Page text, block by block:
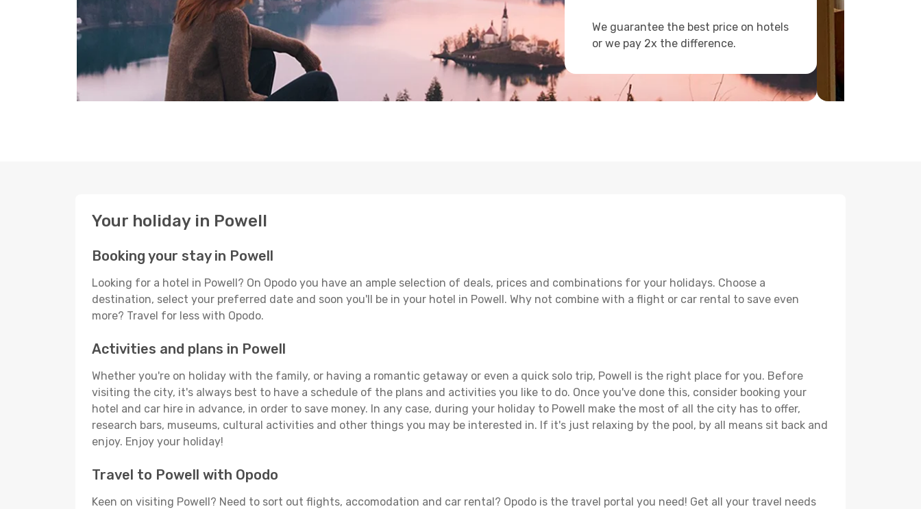
We guarantee the best price on hotels
or we pay 2x the difference.
Your holiday in Powell
Booking your stay in Powell
Looking for a hotel in Powell? On Opodo you have an ample selection of deals, prices and combinations for your holidays. Choose a
destination, select your preferred date and soon you'll be in your hotel in Powell. Why not combine with a flight or car rental to save even
more? Travel for less with Opodo.
Activities and plans in Powell
Whether you're on holiday with the family, or having a romantic getaway or even a quick solo trip, Powell is the right place for you. Before
visiting the city, it's always best to have a schedule of the plans and activities you like to do. Once you've done this, consider booking your
hotel and car hire in advance, in order to save money. In any case, during your holiday to Powell make the most of all the city has to offer,
research bars, museums, cultural activities and other things you may be interested in. If it's just relaxing by the pool, by all means sit back and
enjoy. Enjoy your holiday!
Travel to Powell with Opodo
Keen on visiting Powell? Need to sort out flights, accomodation and car rental? Opodo is the travel portal you need! Get all your travel needs